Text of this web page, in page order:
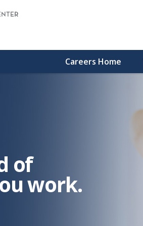
Careers Home
of
work.